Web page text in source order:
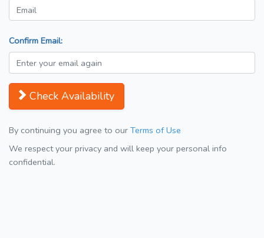
Confirm Email:
Check Availability
By continuing you agree to our Terms of Use
We respect your privacy and will keep your personal info
confidential.